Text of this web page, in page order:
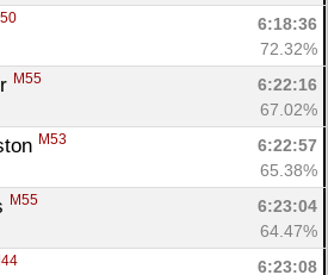
6:18:36
72.32%
M55
6:22:16
67.02%
M53
6:22:57
65.38%
M55
6:23:04
64.47%
6:23:08